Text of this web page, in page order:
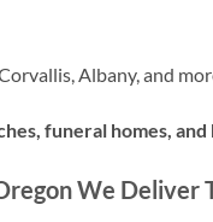
Albany, and
funeral homes,
We Deliver